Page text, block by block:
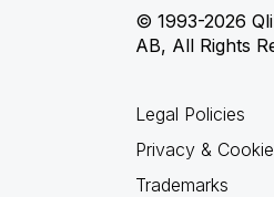
© 1993-2026
AB, All Rights
Legal Policies
Privacy &
Trademarks